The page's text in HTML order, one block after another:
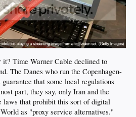
it? Time Warner Cable declined to
The Danes who run the Copenhagen-
that some local regulations
part, they say, only Iran and the
laws that prohibit this sort of digital
as "proxy service alternatives."